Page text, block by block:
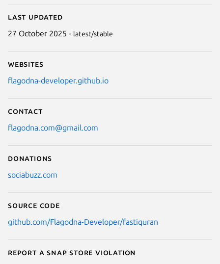
Last updated
27 October 2025 - latest/stable
Websites
flagodna-developer.github.io
Contact
flagodna.com@gmail.com
Donations
sociabuzz.com
Source code
github.com/Flagodna-Developer/fastiquran
Report a Snap Store violation